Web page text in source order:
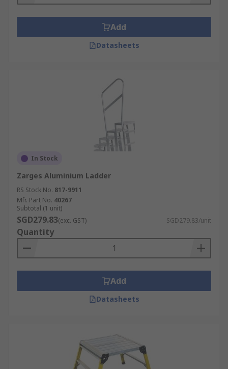
Add
Datasheets
In Stock
Zarges Aluminium Ladder
RS Stock No. 817-9911
Mfr. Part No. 40267
Subtotal (1 unit)
SGD279.83(exc. GST) SGD279.83/unit
Quantity
Add
Datasheets